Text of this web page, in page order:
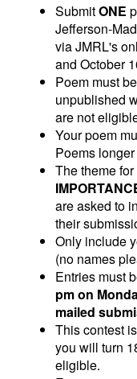
SubmitONE
Jefferson-
via JMRL's
and October
Poem must
unpublished
are not
Your poem
Poems
The theme
are asked to
their
Only include
(no names
Entries must
pm on
mailed
This contest
you will turn
eligible.